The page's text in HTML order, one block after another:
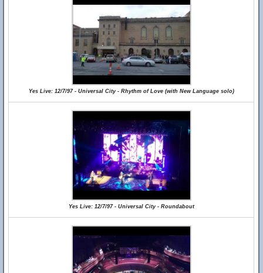
Yes Live: 12/7/97 - Universal City - Rhythm of Love (with New Language solo)
Yes Live: 12/7/97 - Universal City - Roundabout